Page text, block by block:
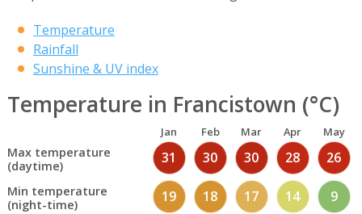
Temperature
Rainfall
Sunshine & UV index
Temperature in Francistown (°C)
Jan Feb Mar Apr May
Max temperature
(daytime)
31 30 30 28 26
Min temperature
(night-time)
19 18 17 14 9